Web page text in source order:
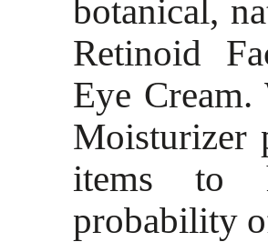
botanical,
Retinoid
Eye Cream.
Moisturizer
items to
probability